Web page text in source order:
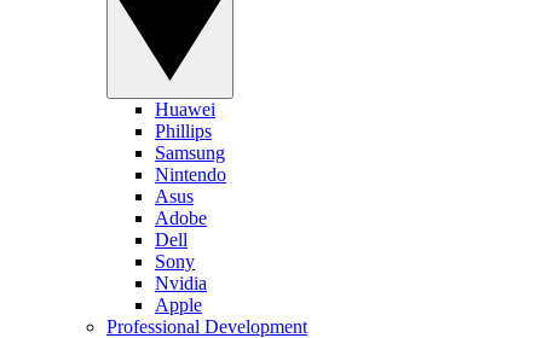
Huawei
Phillips
Samsung
Nintendo
Asus
Adobe
Dell
Sony
Nvidia
Apple
Professional Development